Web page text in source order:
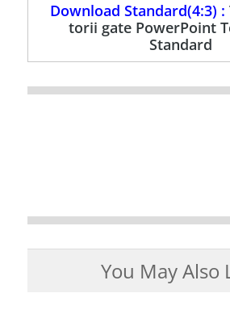
Download Standard(4:3) :
torii gate PowerPoint
Standard
You May Also